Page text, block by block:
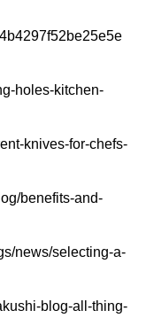
holes-kitchen-
knives-for-chefs-
benefits-and-
news/selecting-a-
blog-all-thing-